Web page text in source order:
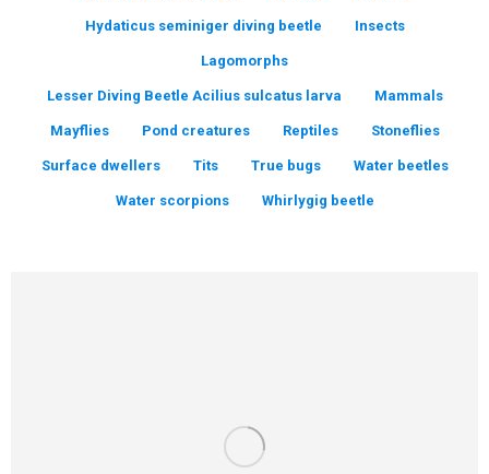
Hydaticus seminiger diving beetle Insects
Lagomorphs
Lesser Diving Beetle Acilius sulcatus larva Mammals
Mayflies Pond creatures Reptiles Stoneflies
Surface dwellers Tits True bugs Water beetles
Water scorpions Whirlygig beetle